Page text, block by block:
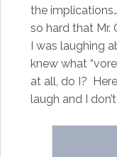
the
so hard that
I was laughing
knew what
at all, do I?
laugh and I